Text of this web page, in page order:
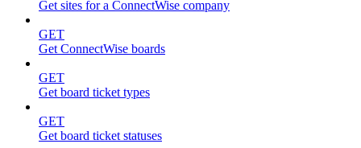
Get sites for a ConnectWise company
GET
Get ConnectWise boards
GET
Get board ticket types
GET
Get board ticket statuses